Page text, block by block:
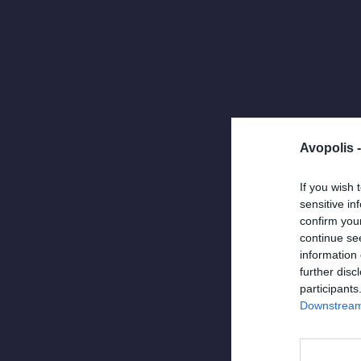
Avopolis -
If you wish
sensitive
confirm
continue
information
further
Ody